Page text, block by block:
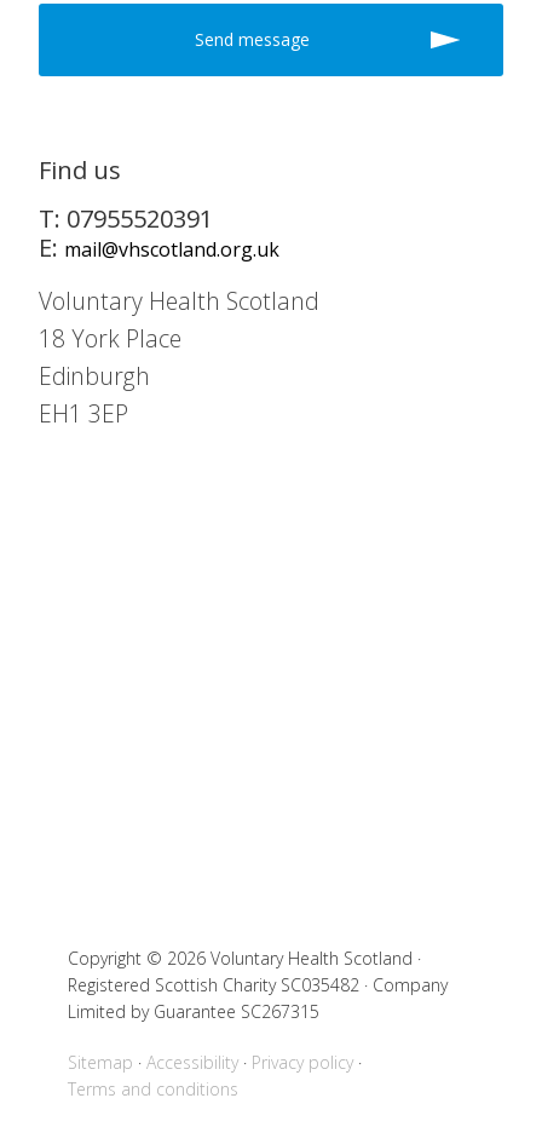
Find us
T: 07955520391
E: mail@vhscotland.org.uk
Voluntary Health Scotland
18 York Place
Edinburgh
EH1 3EP
Copyright © 2026 Voluntary Health Scotland ·
Registered Scottish Charity SC035482 · Company
Limited by Guarantee SC267315
Sitemap Accessibility
Privacy policy
Terms and conditions